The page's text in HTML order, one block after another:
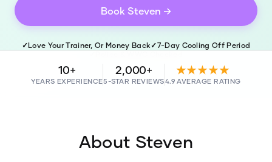
Book Steven →
✓Love Your Trainer, Or Money Back✓7-Day Cooling Off Period
10+
YEARS EXPERIENCE
2,000+
5-STAR REVIEWS
★★★★★
4.9 AVERAGE RATING
About Steven